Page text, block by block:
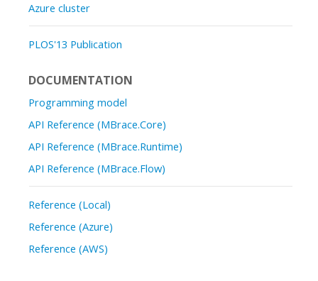
Azure cluster
PLOS'13 Publication
DOCUMENTATION
Programming model
API Reference (MBrace.Core)
API Reference (MBrace.Runtime)
API Reference (MBrace.Flow)
Reference (Local)
Reference (Azure)
Reference (AWS)